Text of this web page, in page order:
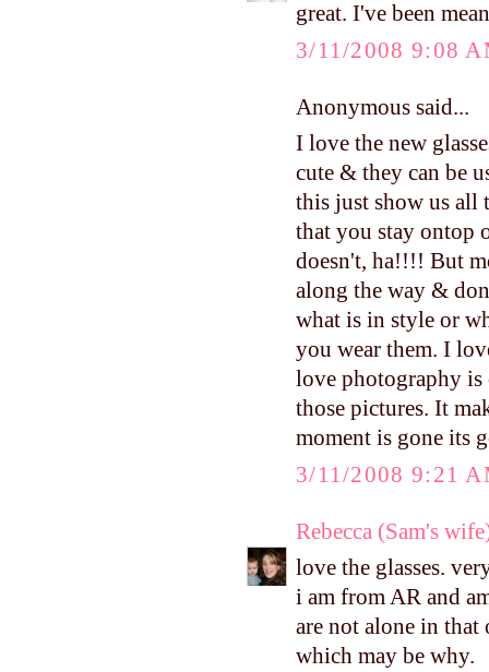
great. I've been
3/11/2008 9:08
Anonymous said...
I love the new
cute & they can be
this just show us all
that you stay ontop
doesn't, ha!!!! But
along the way &
what is in style or
you wear them. I
love photography is
those pictures. It
moment is gone its
3/11/2008 9:21
Rebecca (Sam's
love the glasses.
i am from AR and
are not alone in that
which may be why.